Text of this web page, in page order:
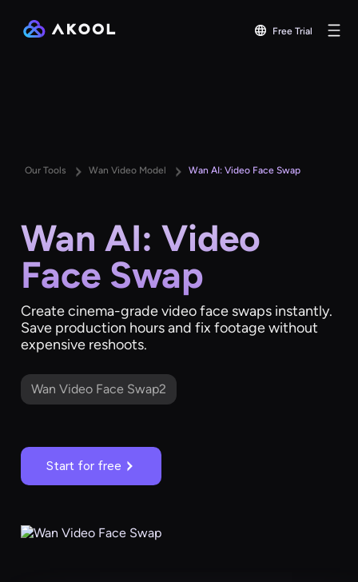
Free Trial
Our Tools Wan Video Model Wan AI: Video Face Swap
Wan AI: Video
Face Swap
Create cinema-grade video face swaps instantly.
Save production hours and fix footage without
expensive reshoots.
Wan Video Face Swap2
Start for free